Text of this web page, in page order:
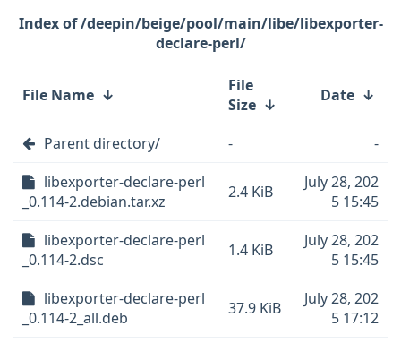
/deepin/beige/pool/main/libe/libexporter-
declare-perl/
File Name ↓
File
Size ↓ Date ↓
Parent directory/ -
-
libexporter-declare-perl
_0.114-2.debian.tar.xz
2.4 KiB
July 28, 202
5 15:45
libexporter-declare-perl
_0.114-2.dsc
1.4 KiB
July 28, 202
5 15:45
libexporter-declare-perl
_0.114-2_all.deb
37.9 KiB
July 28, 202
5 17:12